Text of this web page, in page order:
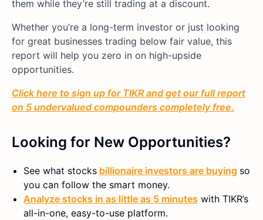
them while they’re still trading at a discount.
Whether you’re a long-term investor or just looking
for great businesses trading below fair value, this
report will help you zero in on high-upside
opportunities.
Click here to sign up for TIKR and get our full report
on 5 undervalued compounders completely free.
Looking for New Opportunities?
See what stocks billionaire investors are buying so
you can follow the smart money.
Analyze stocks in as little as 5 minutes with TIKR’s
all-in-one, easy-to-use platform.